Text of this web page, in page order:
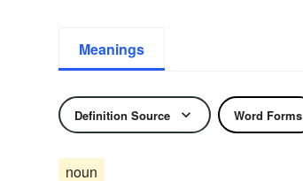
Meanings
Definition Source Word Forms
noun